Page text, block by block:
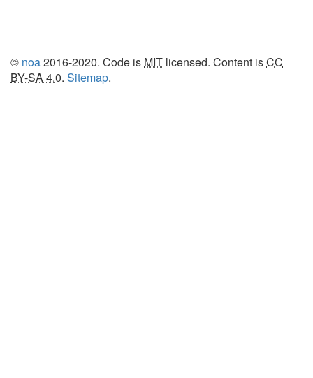
© noa2016-2020. Code is MIT licensed. Content isCC
BY-SA 4.0. Sitemap.